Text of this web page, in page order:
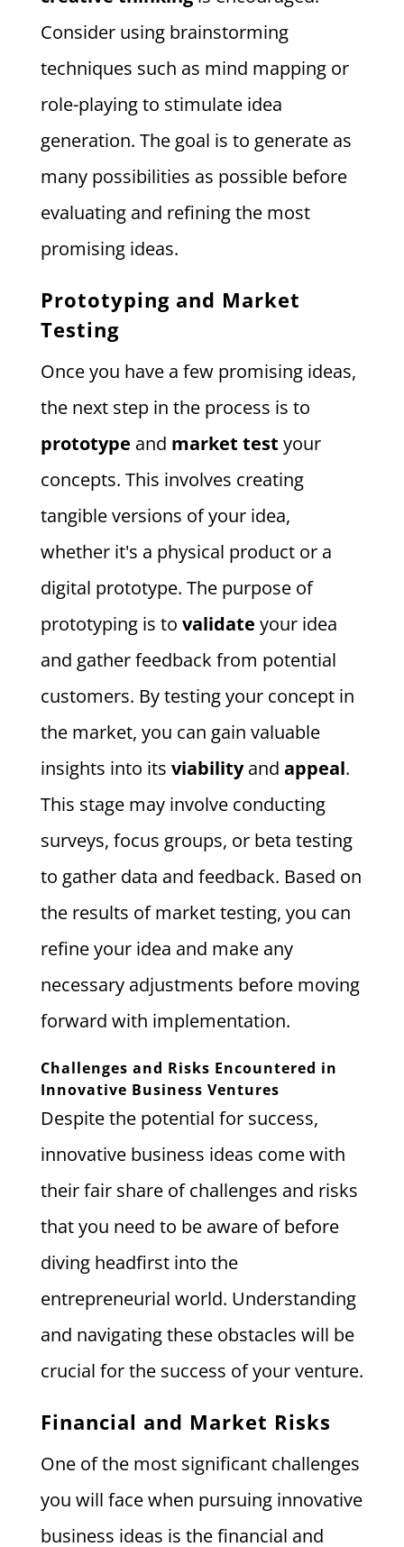
Consider using brainstorming
techniques such as mind mapping or
role-playing to stimulate idea
generation. The goal is to generate as
many possibilities as possible before
evaluating and refining the most
promising ideas.
Prototyping and Market
Testing
Once you have a few promising ideas,
the next step in the process is to
prototype and market test your
concepts. This involves creating
tangible versions of your idea,
whether it's a physical product or a
digital prototype. The purpose of
prototyping is to validate your idea
and gather feedback from potential
customers. By testing your concept in
the market, you can gain valuable
insights into its viabilityand appeal.
This stage may involve conducting
surveys, focus groups, or beta testing
to gather data and feedback. Based on
the results of market testing, you can
refine your idea and make any
necessary adjustments before moving
forward with implementation.
Challenges and Risks Encountered in
Innovative Business Ventures
Despite the potential for success,
innovative business ideas come with
their fair share of challenges and risks
that you need to be aware of before
diving headfirst into the
entrepreneurial world. Understanding
and navigating these obstacles will be
crucial for the success of your venture.
Financial and Market Risks
One of the most significant challenges
you will face when pursuing innovative
business ideas is the financial and